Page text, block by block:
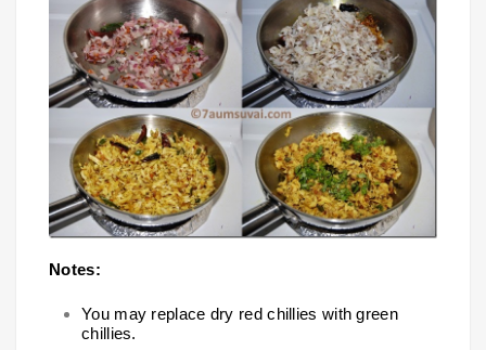
Notes:
You may replace dry red chillies with green
chillies.